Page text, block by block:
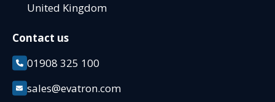
United Kingdom
Contact us
01908 325 100
sales@evatron.com